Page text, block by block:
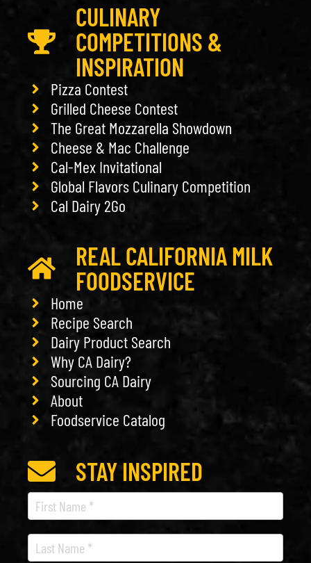
CULINARY
COMPETITIONS &
INSPIRATION
Pizza Contest
Grilled Cheese Contest
The Great Mozzarella Showdown
Cheese & Mac Challenge
Cal-Mex Invitational
Global Flavors Culinary Competition
Cal Dairy 2Go
REAL CALIFORNIA MILK
FOODSERVICE
Home
Recipe Search
Dairy Product Search
Why CA Dairy?
Sourcing CA Dairy
About
Foodservice Catalog
STAY INSPIRED
Recipe
Newsletter